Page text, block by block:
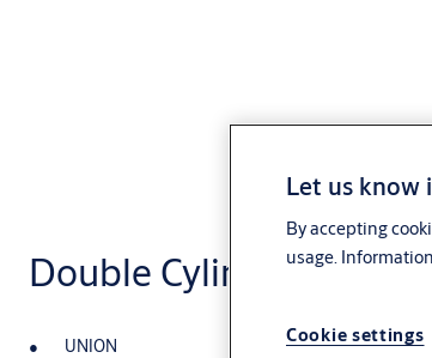
Double Cylinder Oval
UNION
Let us know
By accepting
usage.
Cookie settings